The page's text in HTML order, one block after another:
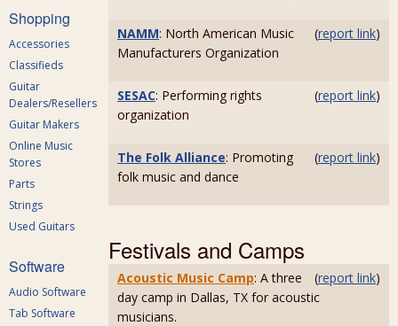
Shopping
Accessories
Classifieds
Guitar
Dealers/Resellers
Guitar Makers
Online Music
Stores
Parts
Strings
Used Guitars
Software
Audio Software
Tab Software
(report link)
NAMM: North American Music
Manufacturers Organization
(report link)
SESAC: Performing rights
organization
(report link)
The Folk Alliance: Promoting
folk music and dance
Festivals and Camps
(report link)
Acoustic Music Camp: A three
day camp in Dallas, TX for acoustic
musicians.